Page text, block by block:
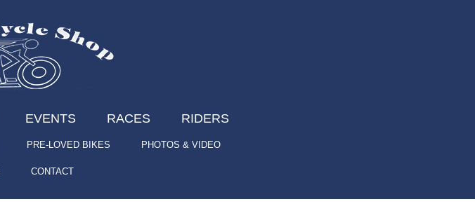
EVENTS RACES RIDERS
PRE-LOVED BIKES PHOTOS & VIDEO
CONTACT